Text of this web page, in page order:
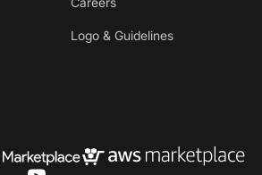
Logo & Guidelines